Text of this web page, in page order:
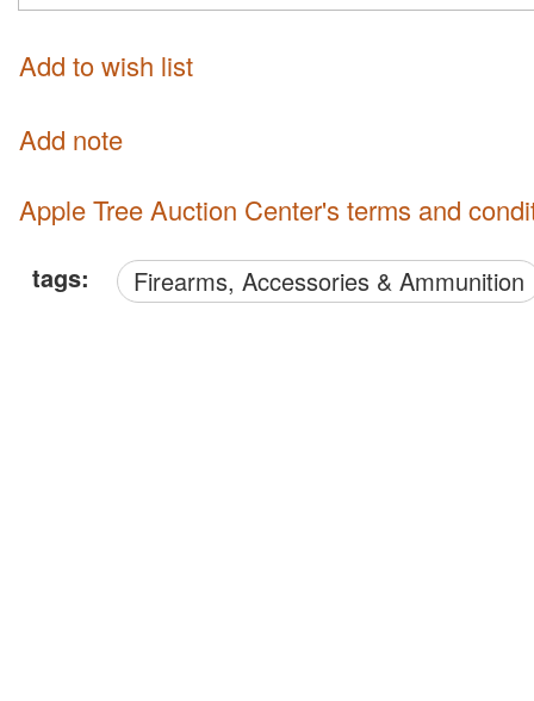
Add to wish list
Add note
Apple Tree Auction Center's terms and
tags: Firearms, Accessories & Ammunition